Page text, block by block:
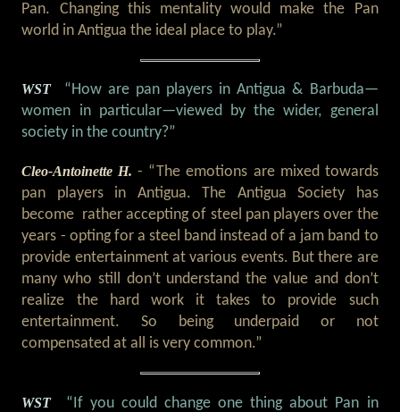
Pan. Changing this mentality would make the Pan
world in Antigua the ideal place to play.”
WST “How are pan players in Antigua & Barbuda—
women in particular—viewed by the wider, general
society in the country?”
Cleo-Antoinette H.- “The emotions are mixed towards
pan players in Antigua. The Antigua Society has
become rather accepting of steel pan players over the
years - opting for a steel band instead of a jam band to
provide entertainment at various events. But there are
many who still don’t understand the value and don’t
realize the hard work it takes to provide such
entertainment. So being underpaid or not
compensated at all is very common.”
WST
“If you could change one thing about Pan in